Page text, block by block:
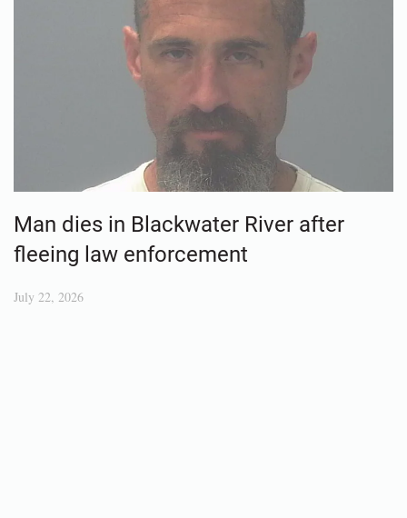
Man dies in Blackwater River after
fleeing law enforcement
July 22, 2026